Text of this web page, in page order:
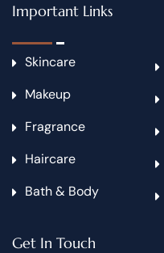
Important Links
Skincare
Makeup
Fragrance
Haircare
Bath & Body
Get In Touch